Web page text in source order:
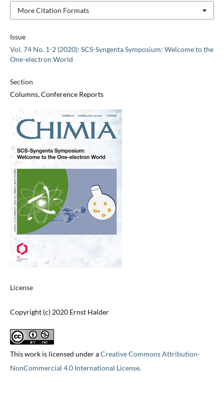
Issue
Vol. 74 No. 1-2 (2020): SCS-Syngenta Symposium: Welcome to the
One-electron World
Section
Columns, Conference Reports
License
Copyright (c) 2020 Ernst Halder
This work is licensed under aCreative Commons Attribution-
NonCommercial 4.0 International License.
More Citation Formats